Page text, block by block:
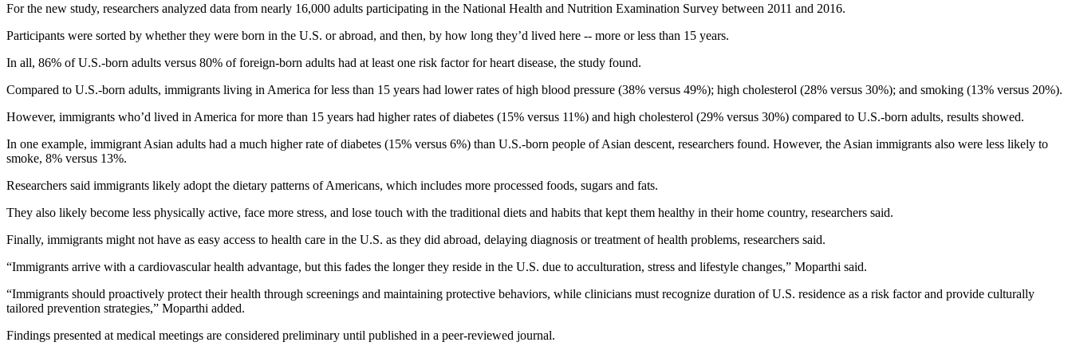
For the new study, researchers analyzed data from nearly 16,000 adults participating in the National Health and Nutrition Examination Survey between 2011 and 2016.
Participants were sorted by whether they were born in the U.S. or abroad, and then, by how long they’d lived here -- more or less than 15 years.
In all, 86% of U.S.-born adults versus 80% of foreign-born adults had at least one risk factor for heart disease, the study found.
Compared to U.S.-born adults, immigrants living in America for less than 15 years had lower rates of high blood pressure (38% versus 49%); high cholesterol (28% versus 30%); and smoking (13% versus 20%).
However, immigrants who’d lived in America for more than 15 years had higher rates of diabetes (15% versus 11%) and high cholesterol (29% versus 30%) compared to U.S.-born adults, results showed.
In one example, immigrant Asian adults had a much higher rate of diabetes (15% versus 6%) than U.S.-born people of Asian descent, researchers found. However, the Asian immigrants also were less likely to
smoke, 8% versus 13%.
Researchers said immigrants likely adopt the dietary patterns of Americans, which includes more processed foods, sugars and fats.
They also likely become less physically active, face more stress, and lose touch with the traditional diets and habits that kept them healthy in their home country, researchers said.
Finally, immigrants might not have as easy access to health care in the U.S. as they did abroad, delaying diagnosis or treatment of health problems, researchers said.
“Immigrants arrive with a cardiovascular health advantage, but this fades the longer they reside in the U.S. due to acculturation, stress and lifestyle changes,” Moparthi said.
“Immigrants should proactively protect their health through screenings and maintaining protective behaviors, while clinicians must recognize duration of U.S. residence as a risk factor and provide culturally
tailored prevention strategies,” Moparthi added.
Findings presented at medical meetings are considered preliminary until published in a peer-reviewed journal.